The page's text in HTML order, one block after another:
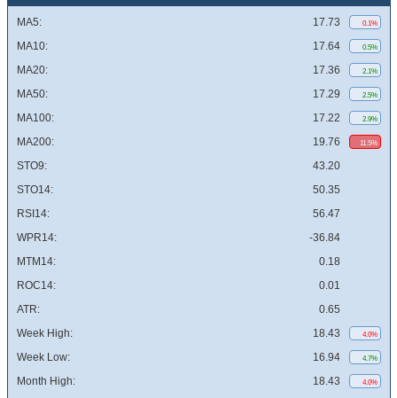
MA5: 17.73 0.1%
MA10: 17.64 0.5%
MA20: 17.36 2.1%
MA50: 17.29 2.5%
MA100: 17.22 2.9%
MA200: 19.76 11.5%
STO9:
43.20
STO14:
50.35
RSI14:
56.47
WPR14:
-36.84
MTM14:
0.18
ROC14:
0.01
ATR:
0.65
Week High:
18.43 4.0%
Week Low: 16.94 4.7%
Month High: 18.43 4.0%